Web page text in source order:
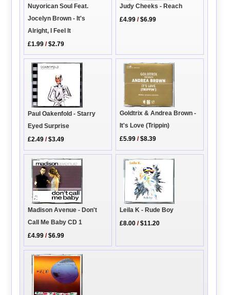
Nuyorican Soul Feat.
Jocelyn Brown - It's
Alright, I Feel It
£1.99 /$2.79
Judy Cheeks - Reach
£4.99 /$6.99
Paul Oakenfold - Starry
Eyed Surprise
£2.49 /$3.49
Goldtrix & Andrea Brown -
It's Love (Trippin)
£5.99 /$8.39
Madison Avenue - Don't
Call Me Baby CD 1
£4.99 /$6.99
Leila K - Rude Boy
£8.00 /$11.20